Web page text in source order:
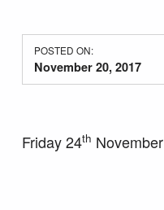
POSTED ON:
November 20, 2017
Friday 24th November